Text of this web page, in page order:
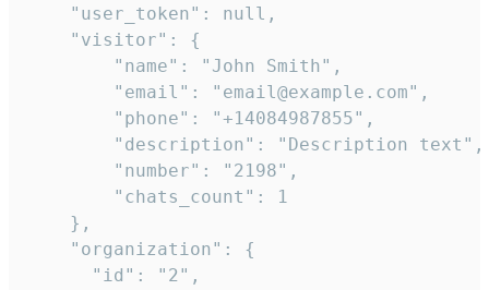
    "user_token": null,
    "visitor": {
        "name": "John Smith",
        "email": "email@example.com",
        "phone": "+14084987855",
        "description": "Description text",
        "number": "2198",
        "chats_count": 1
    },
    "organization": {
      "id": "2",